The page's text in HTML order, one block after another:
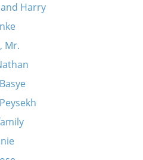
Harry
Mr.